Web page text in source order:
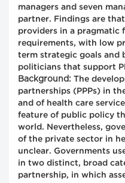
managers and seven
partner. Findings are
providers in a pragmatic
requirements, with low
term strategic goals and
politicians that support
Background: The
partnerships (PPPs) in
and of health care
feature of public policy
world. Nevertheless,
of the private sector in
unclear. Governments
in two distinct, broad
partnership, in which